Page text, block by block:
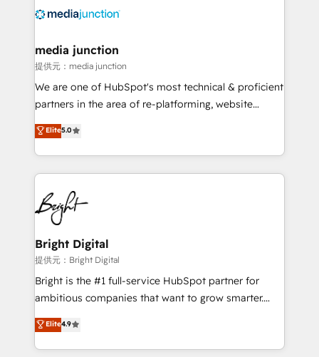
requirement). ✔️Helped over 25,000+ customers so
media junction
提供元：media junction
We are one of HubSpot's most technical & proficient
partners in the area of re-platforming, website
design & development. We specialize in multi-hub
implementations for mid-market & enterprise
companies. We are woman-owned, powered by
coffee, and we ❤️ dogs. We produce award-winning
work for our clients. 🏆2023 Technical Expertise
Impact Award 🏆2022 Technical Expertise Impact
Award 🏆2022 Platform Migration Excellence Impact
Award 🏆2020 Elite Solutions Partner 🏆2019
Integrations HubSpot Impact Award 🏆2019
Marketing Enablement HubSpot Impact Award 🏆
2018 Website Design HubSpot Impact Award 🏆2017
Growth-Driven Design Agency of the Year 🏆2016
Sales Enablement HubSpot Impact Award 🏆2015
Elite5.0
Bright Digital
提供元：Bright Digital
Bright is the #1 full-service HubSpot partner for
ambitious companies that want to grow smarter.
From HubSpot onboarding, to training, from
developing a new website to lead generation and
digital marketing; we do it all (and with great
Elite4.9